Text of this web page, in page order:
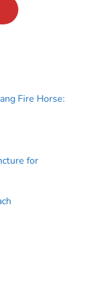
Fire Horse:
for